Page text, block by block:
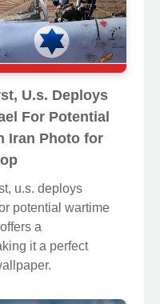
U.s. Deploys
For Potential
Iran Photo for
u.s. deploys
potential wartime
a
it a perfect